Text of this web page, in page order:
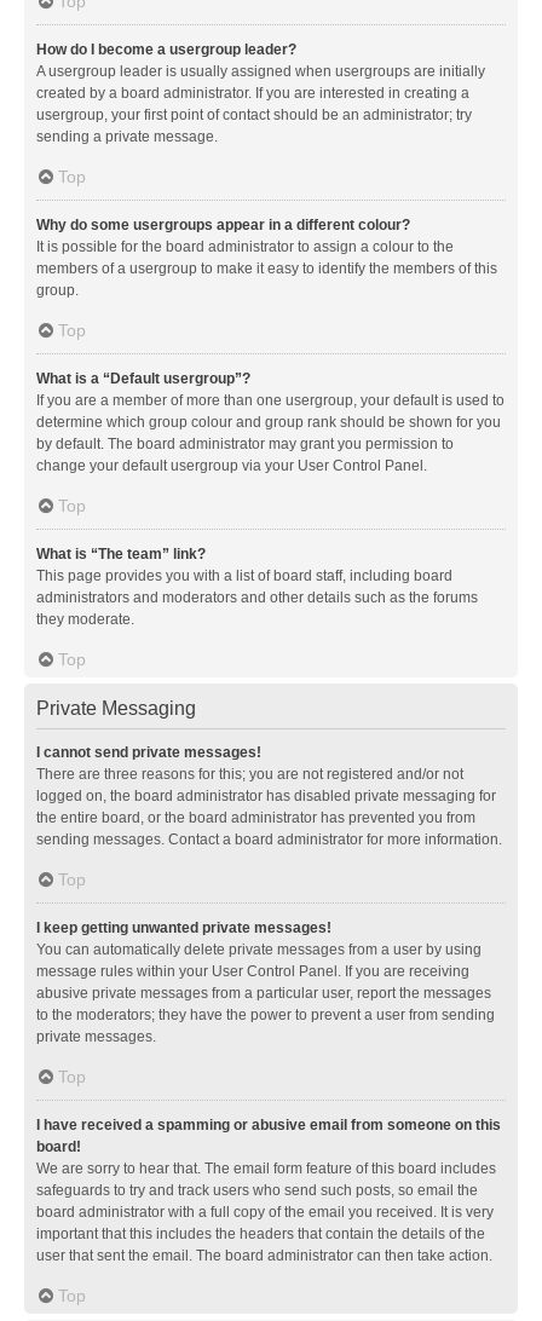
How do I become a usergroup leader?
A usergroup leader is usually assigned when usergroups are initially
created by a board administrator. If you are interested in creating a
usergroup, your first point of contact should be an administrator; try
sending a private message.
Top
Why do some usergroups appear in a different colour?
It is possible for the board administrator to assign a colour to the
members of a usergroup to make it easy to identify the members of this
group.
Top
What is a “Default usergroup”?
If you are a member of more than one usergroup, your default is used to
determine which group colour and group rank should be shown for you
by default. The board administrator may grant you permission to
change your default usergroup via your User Control Panel.
Top
What is “The team” link?
This page provides you with a list of board staff, including board
administrators and moderators and other details such as the forums
they moderate.
Top
Private Messaging
I cannot send private messages!
There are three reasons for this; you are not registered and/or not
logged on, the board administrator has disabled private messaging for
the entire board, or the board administrator has prevented you from
sending messages. Contact a board administrator for more information.
Top
I keep getting unwanted private messages!
You can automatically delete private messages from a user by using
message rules within your User Control Panel. If you are receiving
abusive private messages from a particular user, report the messages
to the moderators; they have the power to prevent a user from sending
private messages.
Top
I have received a spamming or abusive email from someone on this
board!
We are sorry to hear that. The email form feature of this board includes
safeguards to try and track users who send such posts, so email the
board administrator with a full copy of the email you received. It is very
important that this includes the headers that contain the details of the
user that sent the email. The board administrator can then take action.
Top